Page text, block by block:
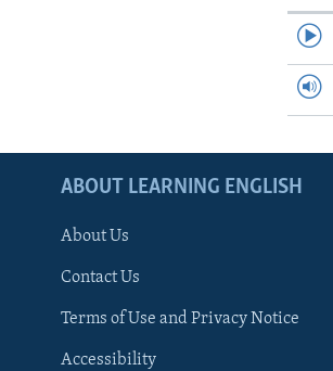
ABOUT LEARNING ENGLISH
About Us
Contact Us
Terms of Use and Privacy Notice
Accessibility